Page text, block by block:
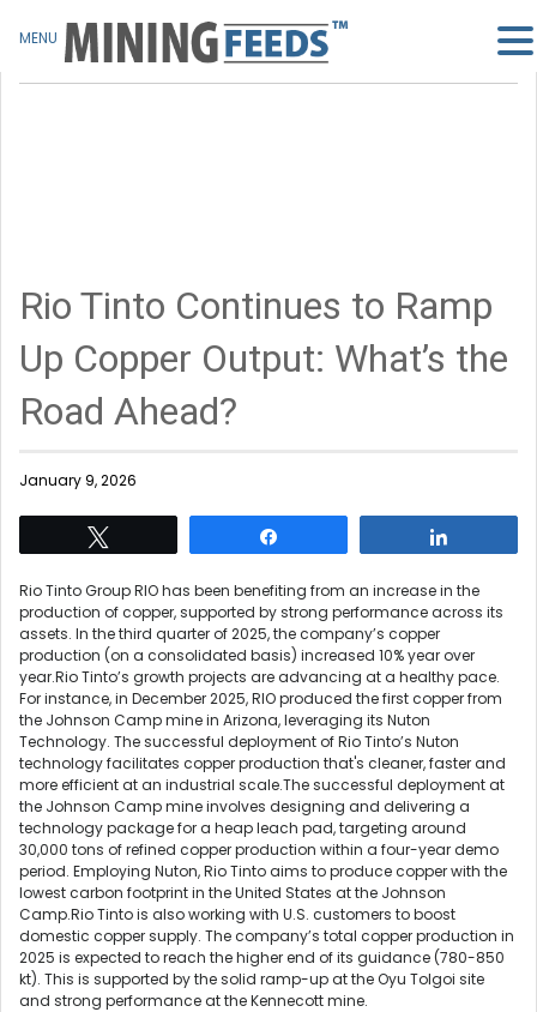
Rio Tinto Continues to Ramp
Up Copper Output: What’s the
Road Ahead?
January 9, 2026
Rio Tinto Group RIO has been benefiting from an increase in the
production of copper, supported by strong performance across its
assets. In the third quarter of 2025, the company’s copper
production (on a consolidated basis) increased 10% year over
year.Rio Tinto’s growth projects are advancing at a healthy pace.
For instance, in December 2025, RIO produced the first copper from
the Johnson Camp mine in Arizona, leveraging its Nuton
Technology. The successful deployment of Rio Tinto’s Nuton
technology facilitates copper production that's cleaner, faster and
more efficient at an industrial scale.The successful deployment at
the Johnson Camp mine involves designing and delivering a
technology package for a heap leach pad, targeting around
30,000 tons of refined copper production within a four-year demo
period. Employing Nuton, Rio Tinto aims to produce copper with the
lowest carbon footprint in the United States at the Johnson
Camp.Rio Tinto is also working with U.S. customers to boost
domestic copper supply. The company’s total copper production in
2025 is expected to reach the higher end of its guidance (780-850
kt). This is supported by the solid ramp-up at the Oyu Tolgoi site
and strong performance at the Kennecott mine.
MENU